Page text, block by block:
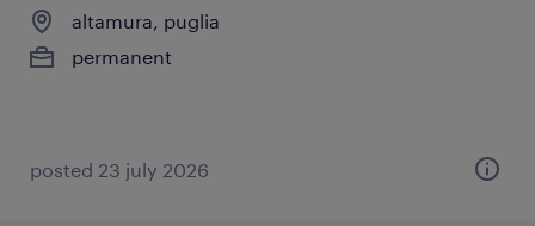
altamura, puglia
permanent
posted 23 july 2026